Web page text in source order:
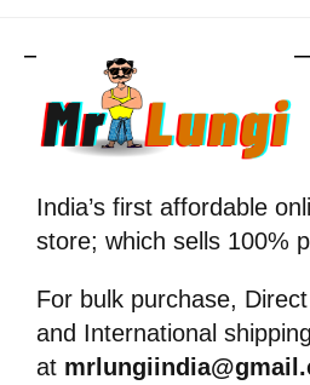
India’s first affordable
store; which sells 100%
For bulk purchase,
and International
at